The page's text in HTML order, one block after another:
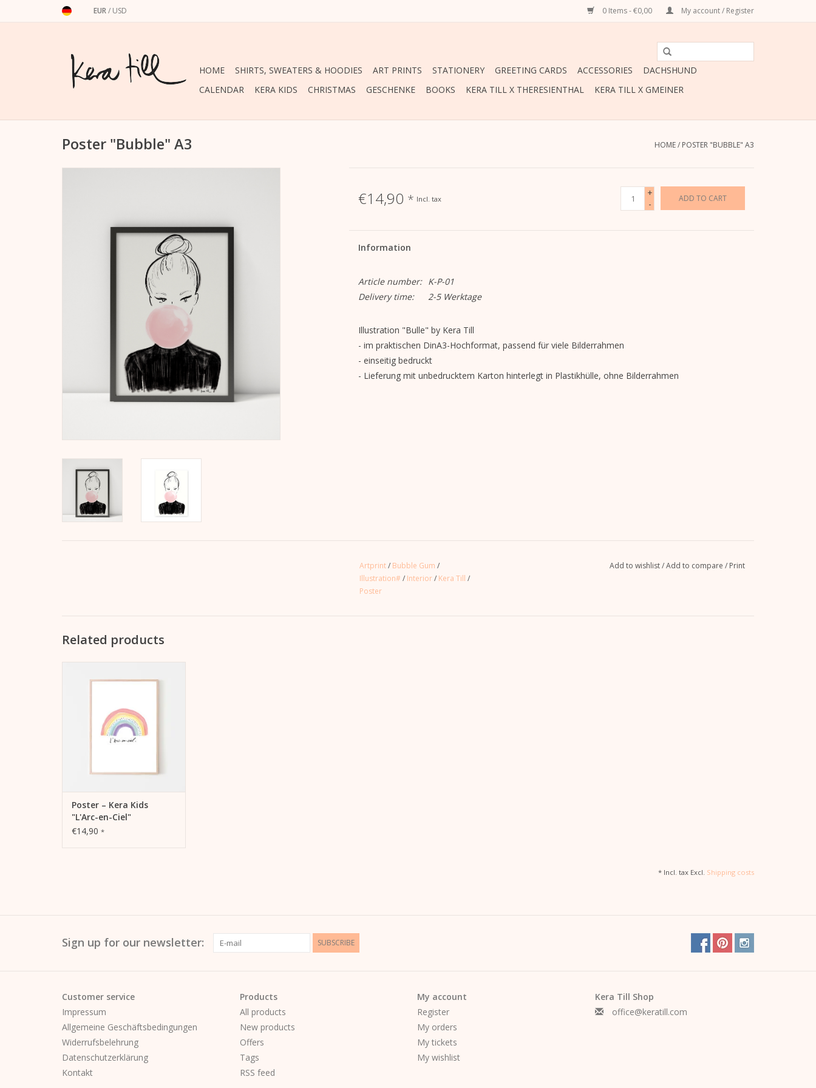
EUR/ USD 0 Items - €0,00 My account / Register
HOME SHIRTS, SWEATERS & HOODIES ART PRINTS STATIONERY GREETING CARDS ACCESSORIES
DACHSHUND
CALENDAR
KERA KIDS CHRISTMAS GESCHENKE BOOKS KERA TILL X THERESIENTHAL KERA TILL X GMEINER
Poster "Bubble" A3 HOME/ POSTER "BUBBLE" A3
€14,90 * Incl. tax
+
-
ADD TO CART
Information
Article number:
K-P-01
Delivery time:
2-5 Werktage
Illustration "Bulle" by Kera Till
- im praktischen DinA3-Hochformat, passend für viele Bilderrahmen
- einseitig bedruckt
- Lieferung mit unbedrucktem Karton hinterlegt in Plastikhülle, ohne Bilderrahmen
Artprint/ Bubble Gum /
Illustration#/ Interior/ Kera Till /
Poster
Add to wishlist/Add to compare / Print
Related products
practical DinA3 portrait format,
delivered with unprinted
cardboard backed in a plastic
sleeve, without picture frame
Poster – Kera Kids
"L'Arc-en-Ciel"
€14,90 *
* Incl. tax Excl. Shipping costs
Sign up for our newsletter: SUBSCRIBE
Customer service
Impressum
Allgemeine Geschäftsbedingungen
Widerrufsbelehrung
Datenschutzerklärung
Kontakt
Products
All products
New products
Offers
Tags
RSS feed
My account
Register
My orders
My tickets
My wishlist
Kera Till Shop
office@keratill.com